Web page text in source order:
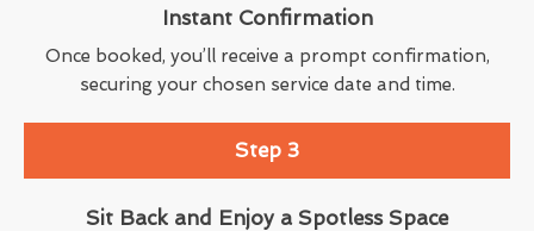
Instant Confirmation
Once booked, you’ll receive a prompt confirmation,
securing your chosen service date and time.
Step 3
Sit Back and Enjoy a Spotless Space